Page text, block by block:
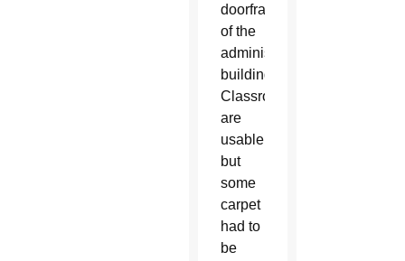
doorframe
of the
administration
building.
Classrooms
are
usable,
but
some
carpet
had to
be